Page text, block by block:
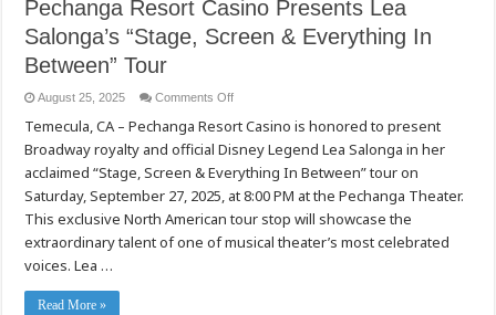
Pechanga Resort Casino Presents Lea
Salonga’s “Stage, Screen & Everything In
Between” Tour
August 25, 2025 Comments Offon
Resort
Casino
Presents
Salonga’s
“Stage,
Screen
&
Everything
In
Temecula, CA – Pechanga Resort Casino is honored to present
Broadway royalty and official Disney Legend Lea Salonga in her
acclaimed “Stage, Screen & Everything In Between” tour on
Saturday, September 27, 2025, at 8:00 PM at the Pechanga Theater.
This exclusive North American tour stop will showcase the
extraordinary talent of one of musical theater’s most celebrated
voices. Lea …
Read More »